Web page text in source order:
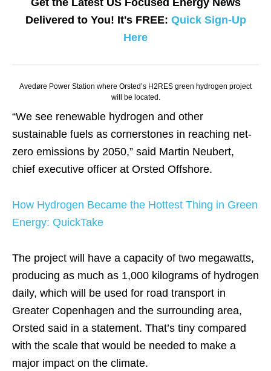
Get the Latest US Focused Energy News
Delivered to You! It's FREE: Quick Sign-Up
Here
Avedøre Power Station where Orsted’s H2RES green hydrogen project
will be located.
“We see renewable hydrogen and other
sustainable fuels as cornerstones in reaching net-
zero emissions by 2050,” said Martin Neubert,
chief executive officer at Orsted Offshore.
How Hydrogen Became the Hottest Thing in Green
Energy: QuickTake
The project will have a capacity of two megawatts,
producing as much as 1,000 kilograms of hydrogen
daily, which will be used for road transport in
Greater Copenhagen and the surrounding area,
Orsted said in a statement. That’s tiny compared
with the scale that would be needed to make a
major impact on the climate.